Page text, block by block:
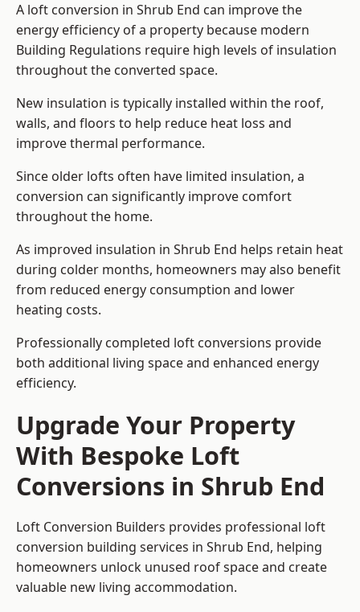
A loft conversion in Shrub End can improve the
energy efficiency of a property because modern
Building Regulations require high levels of insulation
throughout the converted space.
New insulation is typically installed within the roof,
walls, and floors to help reduce heat loss and
improve thermal performance.
Since older lofts often have limited insulation, a
conversion can significantly improve comfort
throughout the home.
As improved insulation in Shrub End helps retain heat
during colder months, homeowners may also benefit
from reduced energy consumption and lower
heating costs.
Professionally completed loft conversions provide
both additional living space and enhanced energy
efficiency.
Upgrade Your Property
With Bespoke Loft
Conversions in Shrub End
Loft Conversion Builders provides professional loft
conversion building services in Shrub End, helping
homeowners unlock unused roof space and create
valuable new living accommodation.